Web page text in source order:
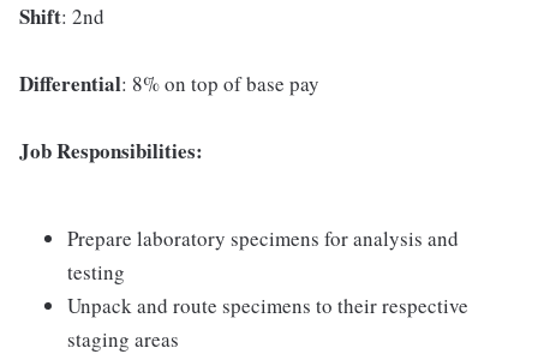
Shift: 2nd
Differential: 8% on top of base pay
Job Responsibilities:
Prepare laboratory specimens for analysis and
testing
Unpack and route specimens to their respective
staging areas